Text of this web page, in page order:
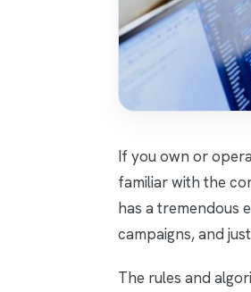
If you own or
familiar with the
has a tremendous
campaigns, and
The rules and